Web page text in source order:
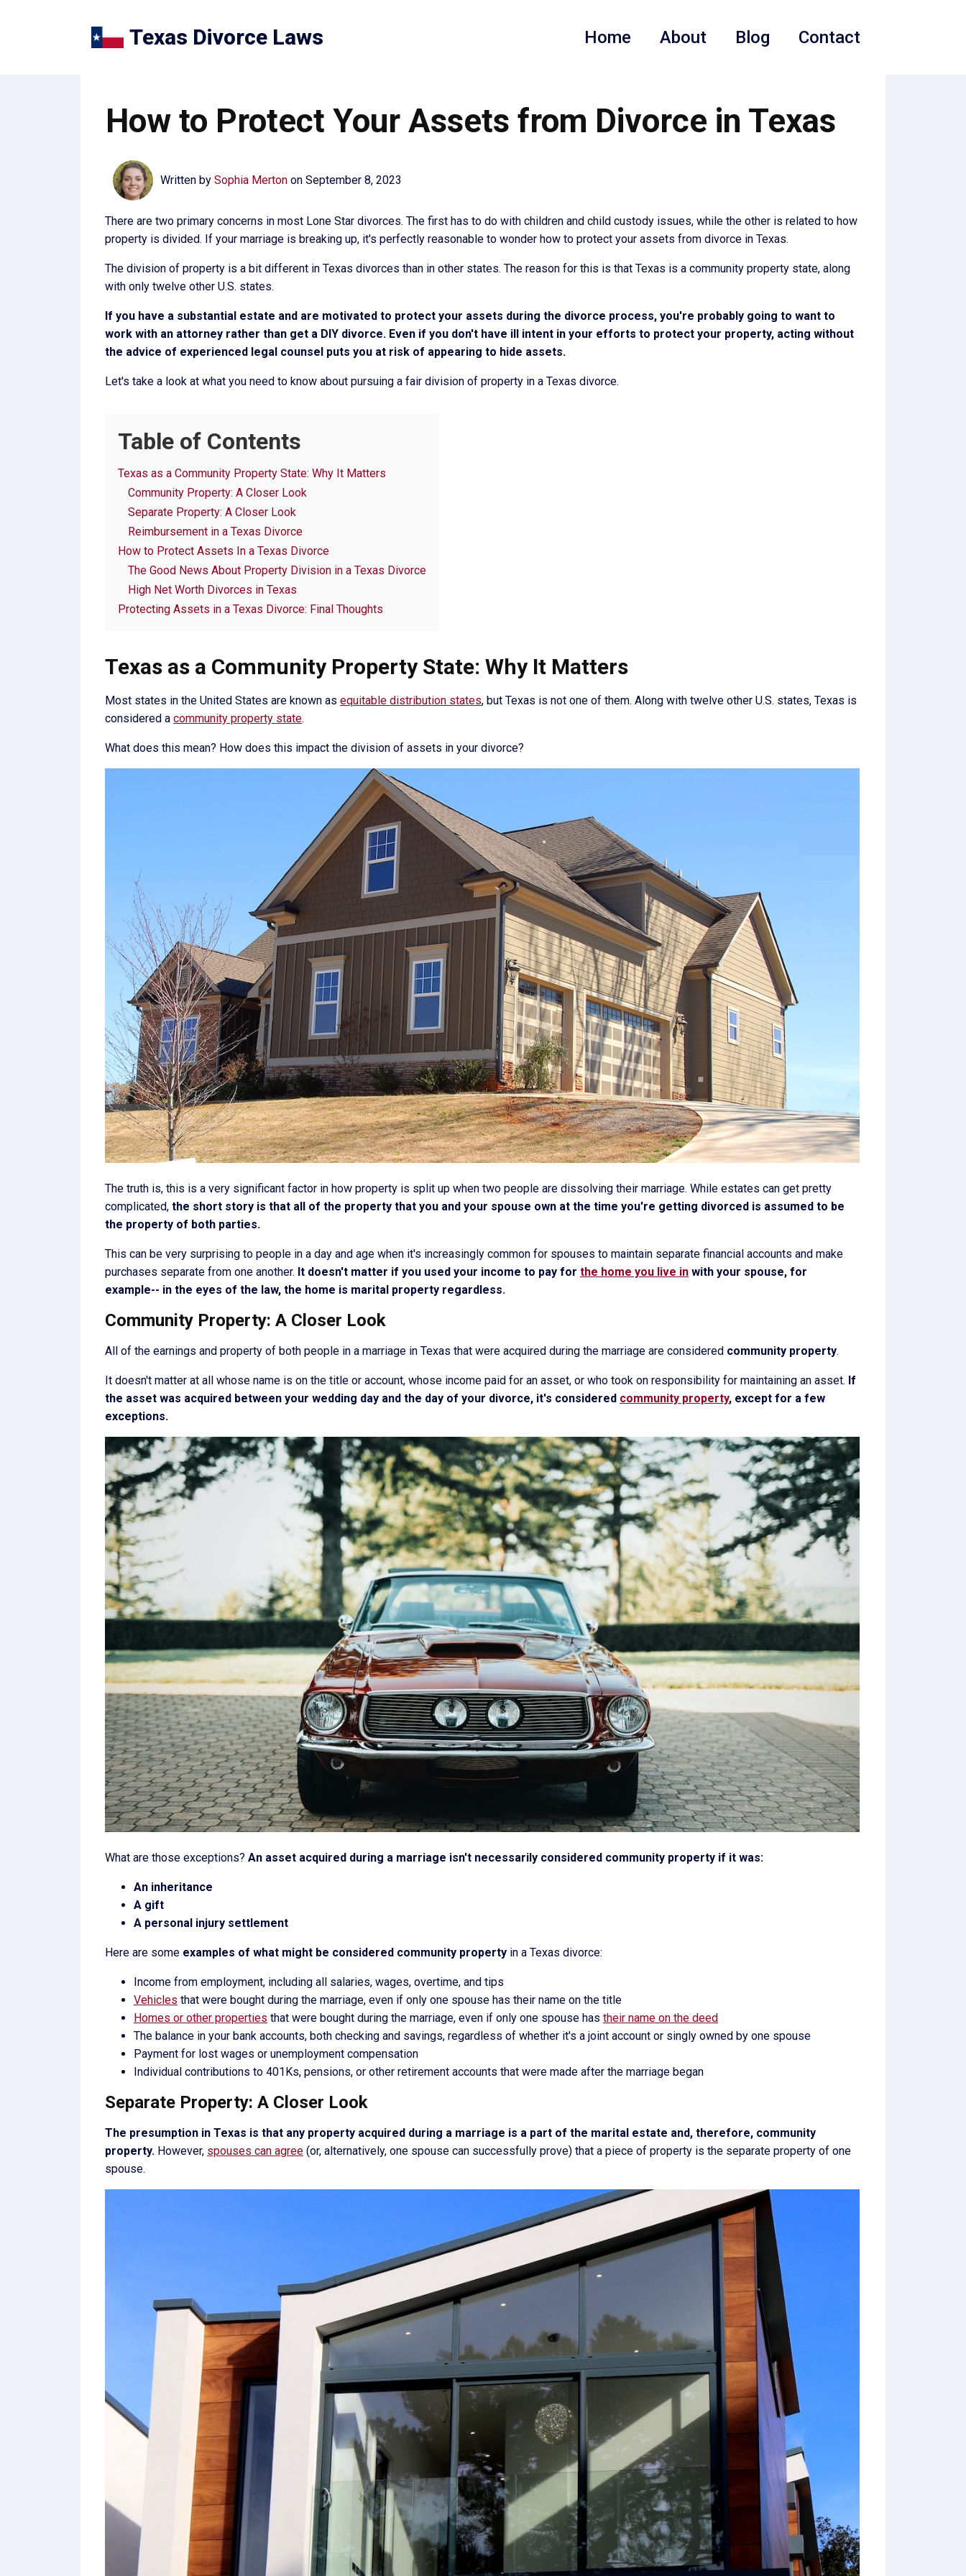
Texas Divorce Laws Home About Blog Contact
How to Protect Your Assets from Divorce in Texas
Written by Sophia Merton on September 8, 2023
There are two primary concerns in most Lone Star divorces. The first has to do with children and child custody issues, while the other is related to how
property is divided. If your marriage is breaking up, it's perfectly reasonable to wonder how to protect your assets from divorce in Texas.
The division of property is a bit different in Texas divorces than in other states. The reason for this is that Texas is a community property state, along
with only twelve other U.S. states.
If you have a substantial estate and are motivated to protect your assets during the divorce process, you're probably going to want to
work with an attorney rather than get a DIY divorce. Even if you don't have ill intent in your efforts to protect your property, acting without
the advice of experienced legal counsel puts you at risk of appearing to hide assets.
Let's take a look at what you need to know about pursuing a fair division of property in a Texas divorce.
Table of Contents
Texas as a Community Property State: Why It Matters
Community Property: A Closer Look
Separate Property: A Closer Look
Reimbursement in a Texas Divorce
How to Protect Assets In a Texas Divorce
The Good News About Property Division in a Texas Divorce
High Net Worth Divorces in Texas
Protecting Assets in a Texas Divorce: Final Thoughts
Texas as a Community Property State: Why It Matters
Most states in the United States are known as equitable distribution states, but Texas is not one of them. Along with twelve other U.S. states, Texas is
considered a community property state.
What does this mean? How does this impact the division of assets in your divorce?
The truth is, this is a very significant factor in how property is split up when two people are dissolving their marriage. While estates can get pretty
complicated, the short story is that all of the property that you and your spouse own at the time you're getting divorced is assumed to be
the property of both parties.
This can be very surprising to people in a day and age when it's increasingly common for spouses to maintain separate financial accounts and make
purchases separate from one another. It doesn't matter if you used your income to pay for the home you live in with your spouse, for
example-- in the eyes of the law, the home is marital property regardless.
Community Property: A Closer Look
All of the earnings and property of both people in a marriage in Texas that were acquired during the marriage are considered community property.
It doesn't matter at all whose name is on the title or account, whose income paid for an asset, or who took on responsibility for maintaining an asset. If
the asset was acquired between your wedding day and the day of your divorce, it's considered community property, except for a few
exceptions.
What are those exceptions? An asset acquired during a marriage isn't necessarily considered community property if it was:
An inheritance
A gift
A personal injury settlement
Here are some examples of what might be considered community property in a Texas divorce:
Income from employment, including all salaries, wages, overtime, and tips
Vehicles that were bought during the marriage, even if only one spouse has their name on the title
Homes or other properties that were bought during the marriage, even if only one spouse has their name on the deed
The balance in your bank accounts, both checking and savings, regardless of whether it's a joint account or singly owned by one spouse
Payment for lost wages or unemployment compensation
Individual contributions to 401Ks, pensions, or other retirement accounts that were made after the marriage began
Separate Property: A Closer Look
The presumption in Texas is that any property acquired during a marriage is a part of the marital estate and, therefore, community
property. However, spouses can agree (or, alternatively, one spouse can successfully prove) that a piece of property is the separate property of one
spouse.